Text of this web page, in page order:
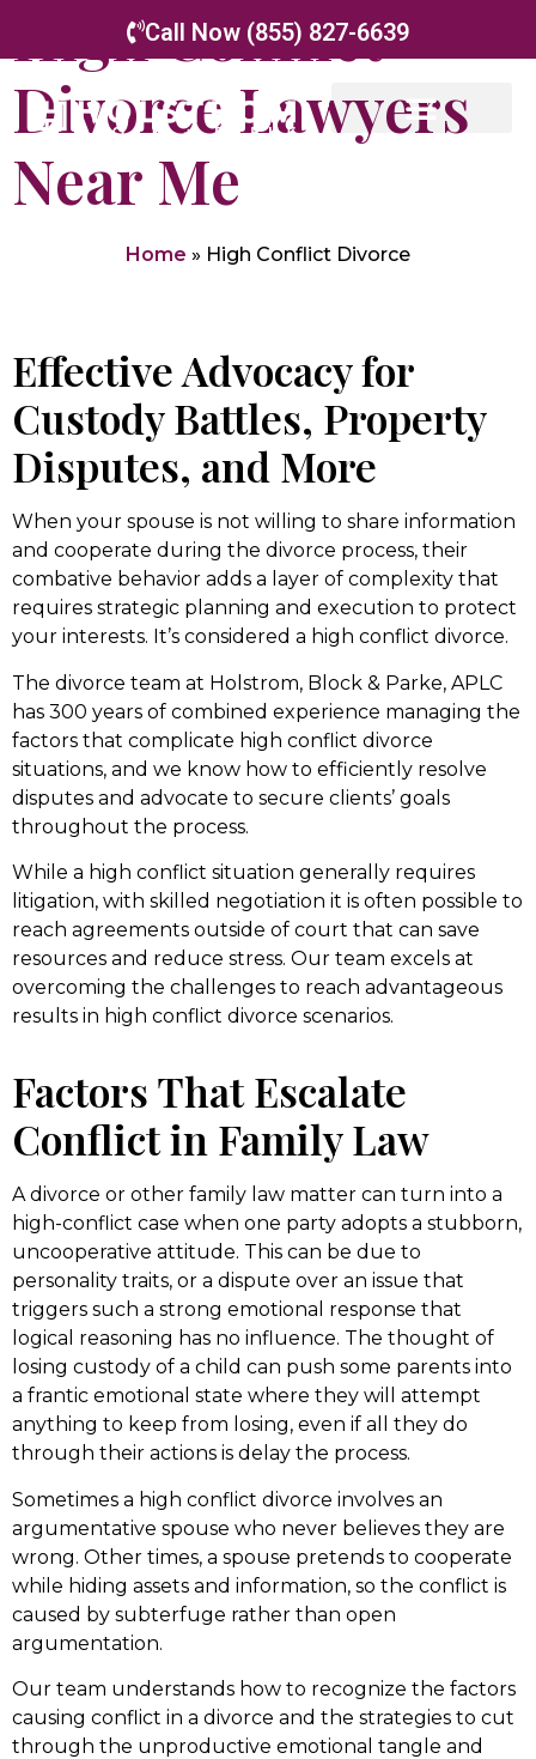
Call Now (855) 827-6639
High Conflict
Divorce Lawyers
Near Me
Home » High Conflict Divorce
Effective Advocacy for
Custody Battles, Property
Disputes, and More
When your spouse is not willing to share information
and cooperate during the divorce process, their
combative behavior adds a layer of complexity that
requires strategic planning and execution to protect
your interests. It’s considered a high conflict divorce.
The divorce team at Holstrom, Block & Parke, APLC
has 300 years of combined experience managing the
factors that complicate high conflict divorce
situations, and we know how to efficiently resolve
disputes and advocate to secure clients’ goals
throughout the process.
While a high conflict situation generally requires
litigation, with skilled negotiation it is often possible to
reach agreements outside of court that can save
resources and reduce stress. Our team excels at
overcoming the challenges to reach advantageous
results in high conflict divorce scenarios.
Factors That Escalate
Conflict in Family Law
A divorce or other family law matter can turn into a
high-conflict case when one party adopts a stubborn,
uncooperative attitude. This can be due to
personality traits, or a dispute over an issue that
triggers such a strong emotional response that
logical reasoning has no influence. The thought of
losing custody of a child can push some parents into
a frantic emotional state where they will attempt
anything to keep from losing, even if all they do
through their actions is delay the process.
Sometimes a high conflict divorce involves an
argumentative spouse who never believes they are
wrong. Other times, a spouse pretends to cooperate
while hiding assets and information, so the conflict is
caused by subterfuge rather than open
argumentation.
Our team understands how to recognize the factors
causing conflict in a divorce and the strategies to cut
through the unproductive emotional tangle and